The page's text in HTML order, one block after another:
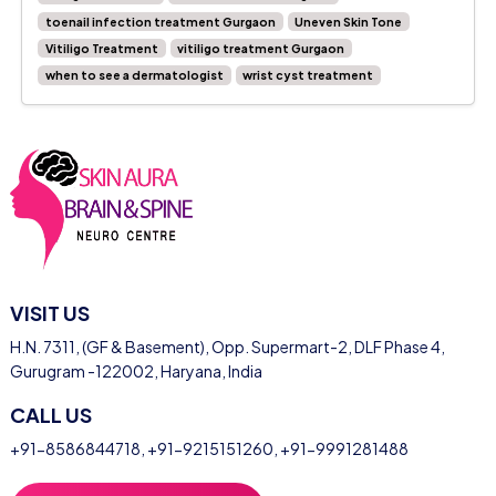
toenail infection treatment Gurgaon
Uneven Skin Tone
Vitiligo Treatment
vitiligo treatment Gurgaon
when to see a dermatologist
wrist cyst treatment
VISIT US
H.N. 7311, (GF & Basement), Opp. Supermart-2, DLF Phase 4,
Gurugram -122002, Haryana, India
CALL US
+91-8586844718 +91-9215151260 +91-9991281488